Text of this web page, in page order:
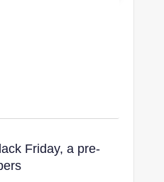
Friday, a pre-